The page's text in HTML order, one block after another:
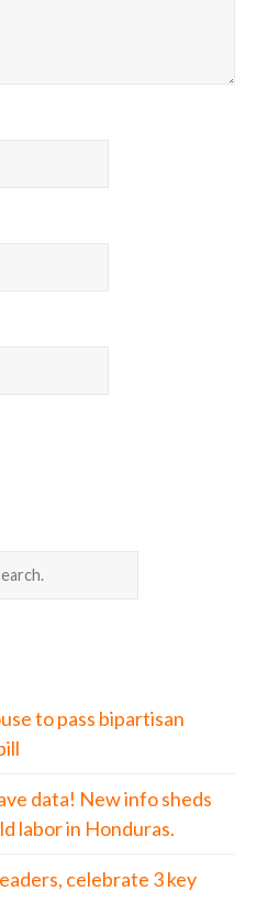
to pass bipartisan
data! New info sheds
labor in Honduras.
celebrate 3 key